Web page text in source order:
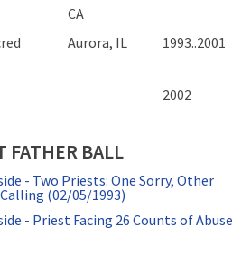
CA
Aurora, IL 1993..2001
2002
FATHER BALL
- Two Priests: One Sorry, Other
(02/05/1993)
- Priest Facing 26 Counts of Abuse